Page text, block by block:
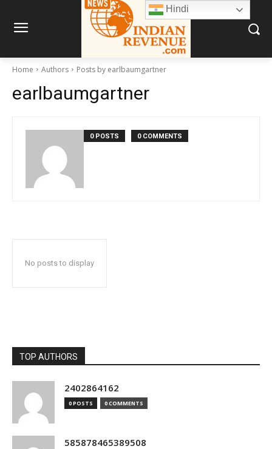
Home Authors Posts by earlbaumgartner
earlbaumgartner
0 POSTS 0 COMMENTS
No posts to display
TOP AUTHORS
2402864162
0 POSTS 0 COMMENTS
585878465389508
Hindi